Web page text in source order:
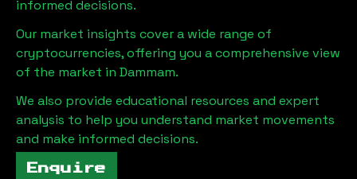
informed decisions.
Our market insights cover a wide range of
cryptocurrencies, offering you a comprehensive view
of the market in Dammam.
We also provide educational resources and expert
analysis to help you understand market movements
and make informed decisions.
Enquire